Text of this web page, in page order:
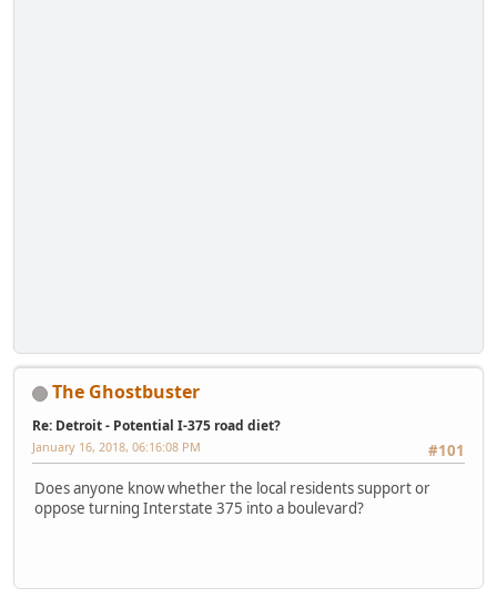
The Ghostbuster
Re: Detroit - Potential I-375 road diet?
#101
January 16, 2018, 06:16:08 PM
Does anyone know whether the local residents support or
oppose turning Interstate 375 into a boulevard?